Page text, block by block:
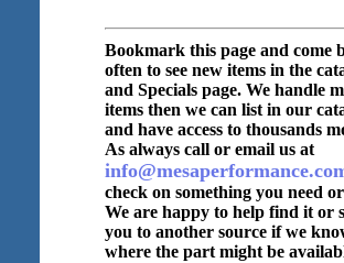
Bookmark this page and come
often to see new items in the
and Specials page. We handle
items then we can list in our
and have access to thousands
As always call or email us at
check on something you need
We are happy to help find it or
you to another source if we
where the part might be